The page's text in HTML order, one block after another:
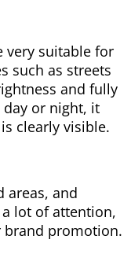
very suitable for
such as streets
and fully
or night, it
clearly visible.
areas, and
lot of attention,
brand promotion.